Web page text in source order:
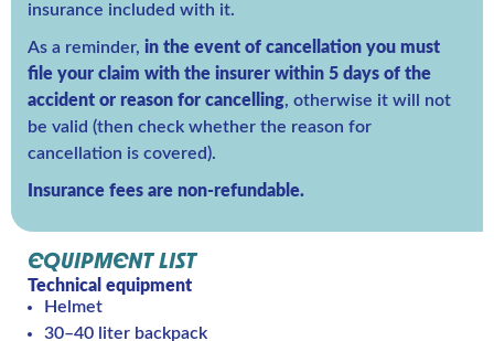
insurance included with it.
As a reminder, in the event of cancellation you must
file your claim with the insurer within 5 days of the
accident or reason for cancelling, otherwise it will not
be valid (then check whether the reason for
cancellation is covered).
Insurance fees are non-refundable.
EQUIPMENT LIST
Technical equipment
Helmet
30–40 liter backpack